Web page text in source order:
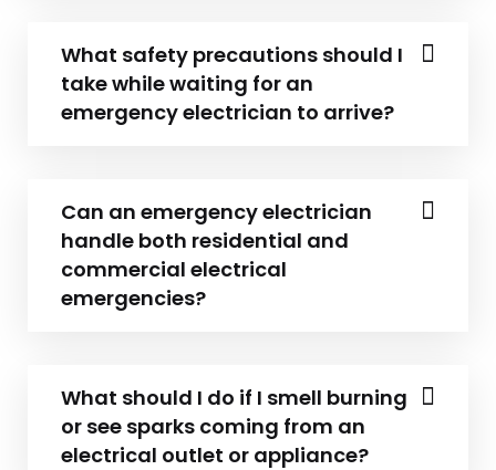
What safety precautions should I
take while waiting for an
emergency electrician to arrive?
Can an emergency electrician
handle both residential and
commercial electrical
emergencies?
What should I do if I smell burning
or see sparks coming from an
electrical outlet or appliance?